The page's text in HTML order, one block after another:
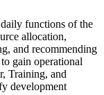
functions of the
allocation,
and recommending
gain operational
Training, and
development